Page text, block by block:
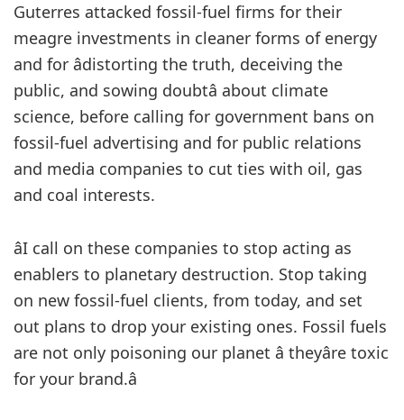
Guterres attacked fossil-fuel firms for their
meagre investments in cleaner forms of energy
and for âdistorting the truth, deceiving the
public, and sowing doubtâ about climate
science, before calling for government bans on
fossil-fuel advertising and for public relations
and media companies to cut ties with oil, gas
and coal interests.
âI call on these companies to stop acting as
enablers to planetary destruction. Stop taking
on new fossil-fuel clients, from today, and set
out plans to drop your existing ones. Fossil fuels
are not only poisoning our planet â theyâre toxic
for your brand.â